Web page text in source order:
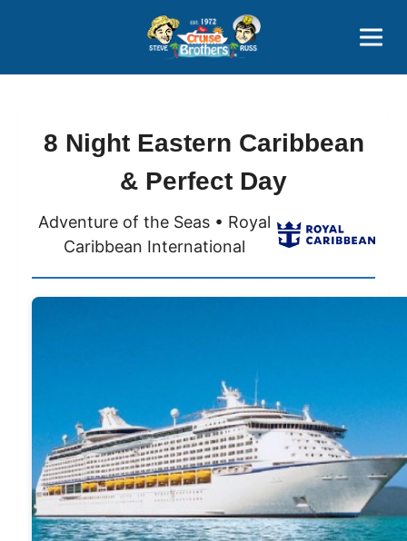
800-827-7779
8 Night Eastern Caribbean
& Perfect Day
Adventure of the Seas • Royal
Caribbean International